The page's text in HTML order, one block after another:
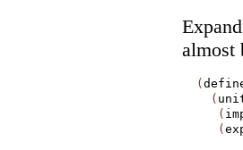
almost
(
(
(
(